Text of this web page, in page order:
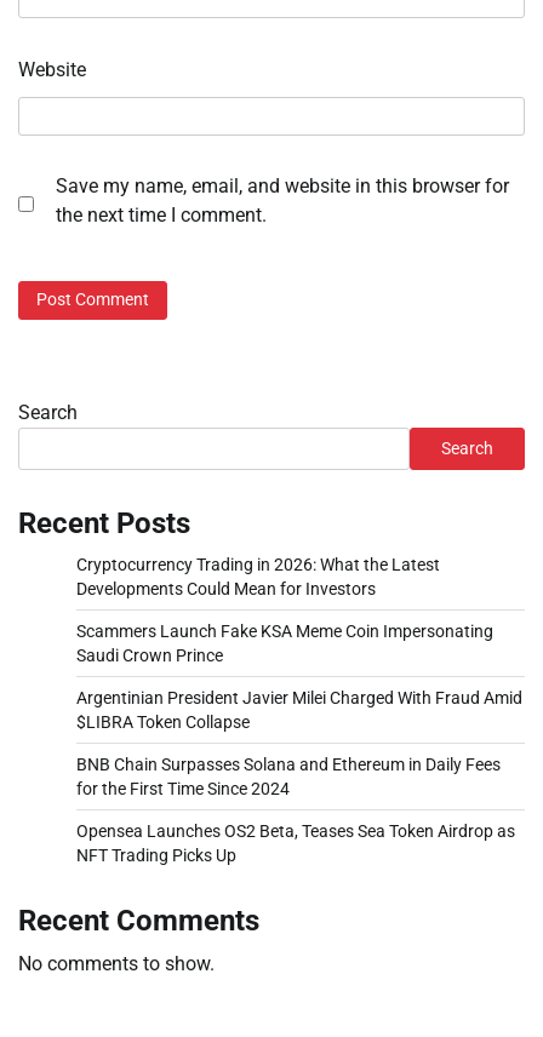
Website
Save my name, email, and website in this browser for
the next time I comment.
Search
Search
Recent Posts
Cryptocurrency Trading in 2026: What the Latest
Developments Could Mean for Investors
Scammers Launch Fake KSA Meme Coin Impersonating
Saudi Crown Prince
Argentinian President Javier Milei Charged With Fraud Amid
$LIBRA Token Collapse
BNB Chain Surpasses Solana and Ethereum in Daily Fees
for the First Time Since 2024
Opensea Launches OS2 Beta, Teases Sea Token Airdrop as
NFT Trading Picks Up
Recent Comments
No comments to show.